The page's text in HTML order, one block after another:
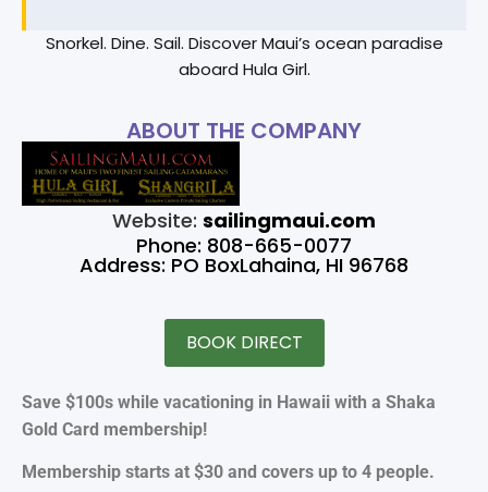
Snorkel. Dine. Sail. Discover Maui’s ocean paradise
aboard Hula Girl.
ABOUT THE COMPANY
Website: sailingmaui.com
Phone: 808-665-0077
Address: PO BoxLahaina, HI 96768
BOOK DIRECT
Save $100s while vacationing in Hawaii with a Shaka
Gold Card membership!
Membership starts at $30 and covers up to 4 people.